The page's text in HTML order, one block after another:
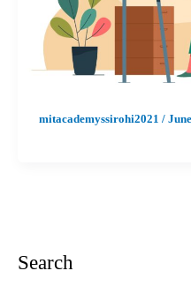
mitacademyssirohi2021 /
Search